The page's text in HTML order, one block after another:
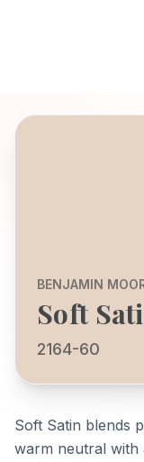
BENJAMIN
Soft
2164-60
Soft Satin blends
warm neutral with